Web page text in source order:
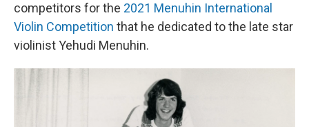
competitors for the 2021 Menuhin International
Violin Competition that he dedicated to the late star
violinist Yehudi Menuhin.